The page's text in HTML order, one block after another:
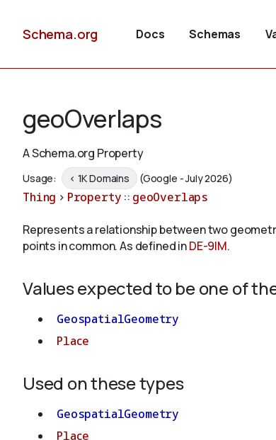
Schema.org Docs Schemas
geoOverlaps
A Schema.org Property
Usage: < 1K Domains (Google - July 2026)
Thing > Property :: geoOverlaps
Represents a relationship between two
points in common. As defined inDE-9IM.
Values expected to be one of
GeospatialGeometry
Place
Used on these types
GeospatialGeometry
Place